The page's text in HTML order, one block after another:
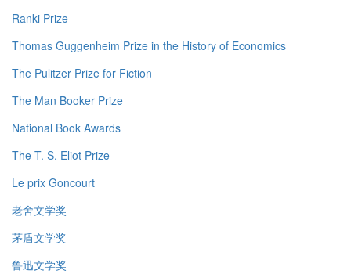
Ranki Prize
Thomas Guggenheim Prize in the History of Economics
The Pulitzer Prize for Fiction
The Man Booker Prize
National Book Awards
The T. S. Eliot Prize
Le prix Goncourt
老舍文学奖
茅盾文学奖
鲁迅文学奖